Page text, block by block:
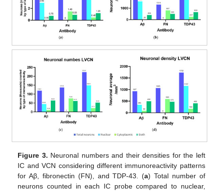
Figure 3. Neuronal numbers and their densities for the left
IC and VCN considering different immunoreactivity patterns
for Aβ, fibronectin (FN), and TDP-43. (a) Total number of
neurons counted in each IC probe compared to nuclear,